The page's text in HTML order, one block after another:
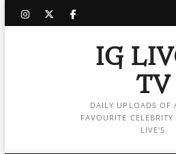
instagram
twitter
facebook
IG
TV
DAILY UPLOADS OF
FAVOURITE
LIVE'S